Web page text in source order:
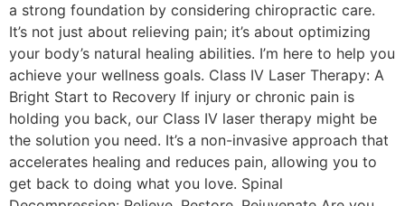
a strong foundation by considering chiropractic care.
It’s not just about relieving pain; it’s about optimizing
your body’s natural healing abilities. I’m here to help you
achieve your wellness goals. Class IV Laser Therapy: A
Bright Start to Recovery If injury or chronic pain is
holding you back, our Class IV laser therapy might be
the solution you need. It’s a non-invasive approach that
accelerates healing and reduces pain, allowing you to
get back to doing what you love. Spinal